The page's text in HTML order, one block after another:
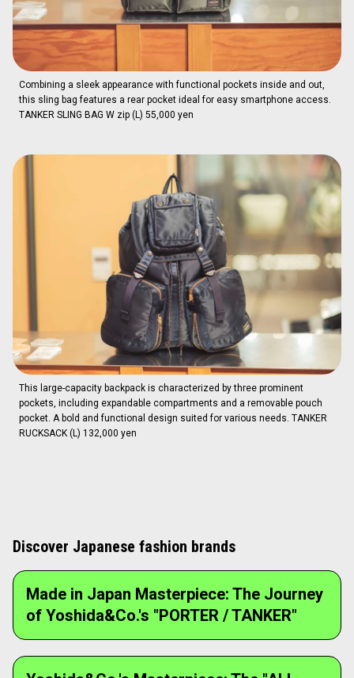
Combining a sleek appearance with functional pockets inside and out,
this sling bag features a rear pocket ideal for easy smartphone access.
TANKER SLING BAG W zip (L) 55,000 yen
This large-capacity backpack is characterized by three prominent
pockets, including expandable compartments and a removable pouch
pocket. A bold and functional design suited for various needs. TANKER
RUCKSACK (L) 132,000 yen
Discover Japanese fashion brands
Made in Japan Masterpiece: The Journey
of Yoshida&Co.'s "PORTER / TANKER"